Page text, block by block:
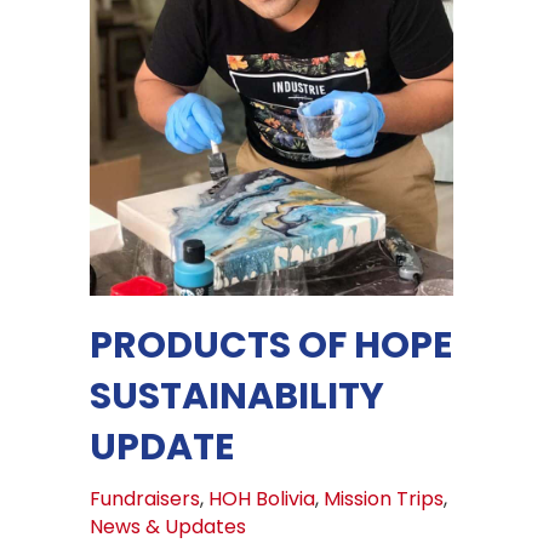
PRODUCTS OF HOPE
SUSTAINABILITY
UPDATE
Fundraisers, HOH Bolivia, Mission Trips,
News & Updates